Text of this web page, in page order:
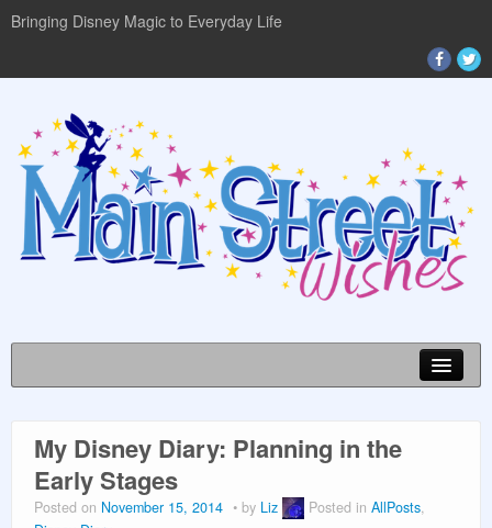
Bringing Disney Magic to Everyday Life
DISNEY WORLD INFO
PLANNING GUIDES
My Disney Diary: Planning in the
Early Stages
Posted on November 15, 2014 by Liz Posted in AllPosts